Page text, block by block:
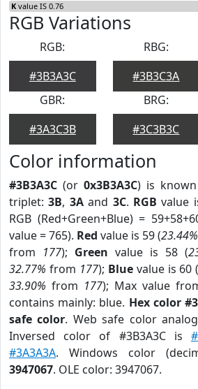
K value IS 0.76
RGB Variations
RGB:
#3B3A3C
RBG:
#3B3C3A
GBR:
#3A3C3B
BRG:
#3C3B3C
Color information
#3B3A3C (or 0x3B3A3C) is known
triplet:3B, 3Aand 3C. RGB value
RGB (Red+Green+Blue) =
value = 765). Red value is 59 (23.44%
from 177); Green value is 58 (
32.77% from 177); Bluevalue is 60
33.90% from 177); Max value
contains mainly: blue. Hex color
safe color. Web safe color
Inversed color of #3B3A3C is
#3A3A3A. Windows color
3947067. OLE color: 3947067.